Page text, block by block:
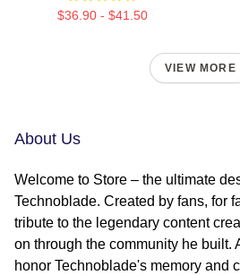
$36.90 - $41.50
VIEW MORE
About Us
Welcome to Store – the ultimate
Technoblade. Created by fans, for
tribute to the legendary content
on through the community he built.
honor Technoblade's memory and